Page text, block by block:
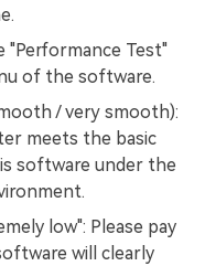
"Performance Test"
of the software.
/ very smooth):
meets the basic
software under the
low": Please pay
will clearly